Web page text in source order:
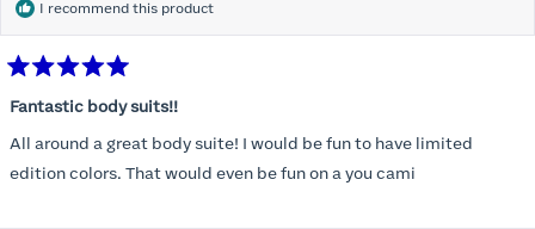
I recommend this product
5
of
5
stars
Fantastic body suits!!
All around a great body suite! I would be fun to have limited
edition colors. That would even be fun on a you cami